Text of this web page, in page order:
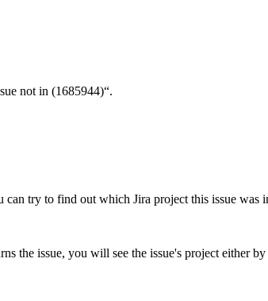
not in (1685944)“.
try to find out which Jira project this issue was
the issue, you will see the issue's project either